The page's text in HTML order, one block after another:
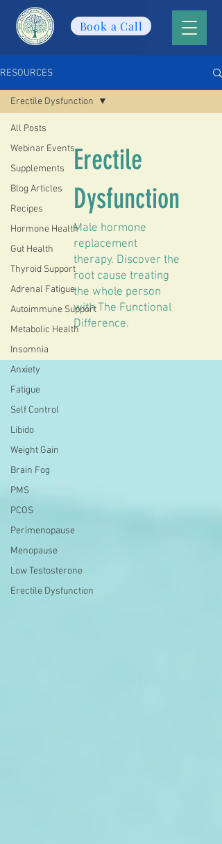
Book a Call
RESOURCES
All Posts
Webinar Events
Supplements
Blog Articles
Recipes
Hormone Health
Gut Health
Thyroid Support
Adrenal Fatigue
Autoimmune Support
Metabolic Health
Insomnia
Anxiety
Fatigue
Self Control
Libido
Weight Gain
Brain Fog
PMS
PCOS
Perimenopause
Menopause
Low Testosterone
Erectile Dysfunction
Erectile Dysfunction
Erectile
Dysfunction
Male hormone
replacement
therapy. Discover the
root cause treating
the whole person
with The Functional
Difference.